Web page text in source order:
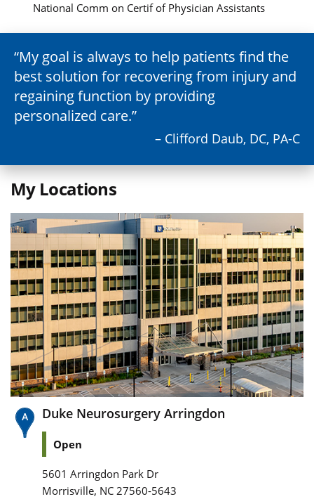
National Comm on Certif of Physician Assistants
My goal is always to help patients find the
best solution for recovering from injury and
regaining function by providing
personalized care.
– Clifford Daub, DC, PA-C
My Locations
Duke Neurosurgery Arringdon
Open
5601 Arringdon Park Dr
Morrisville, NC 27560-5643